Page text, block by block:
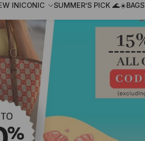
INICONIC SUMMER’S PICK 🌊☀️BAGS